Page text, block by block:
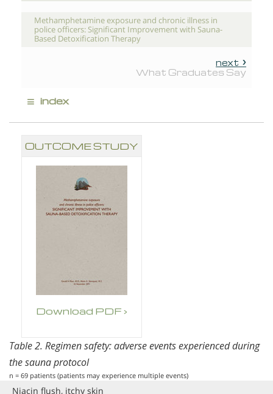
Methamphetamine exposure and chronic illness in
police officers: Significant Improvement with Sauna-
Based Detoxification Therapy
next
What Graduates Say
≡ index
OUTCOME STUDY
Download PDF ›
Table 2. Regimen safety: adverse events experienced during
the sauna protocol
n = 69 patients (patients may experience multiple events)
Niacin flush, itchy skin